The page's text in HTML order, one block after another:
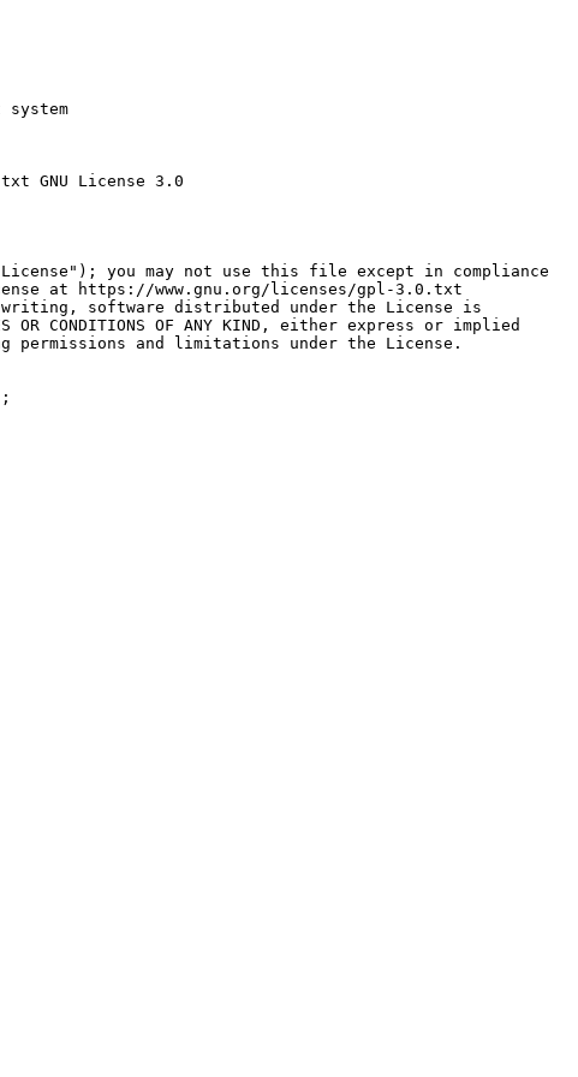
system
GNU License 3.0
you may not use this file except in compliance
at https://www.gnu.org/licenses/gpl-3.0.txt
software distributed under the License is
OR CONDITIONS OF ANY KIND, either express or implied
permissions and limitations under the License.